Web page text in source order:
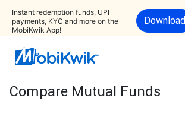
Instant redemption funds, UPI
payments, KYC and more on the
MobiKwik App!
Download
Compare Mutual Funds